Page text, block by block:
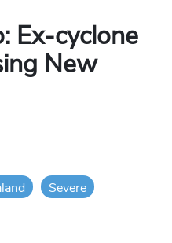
Ex-cyclone
New
Severe